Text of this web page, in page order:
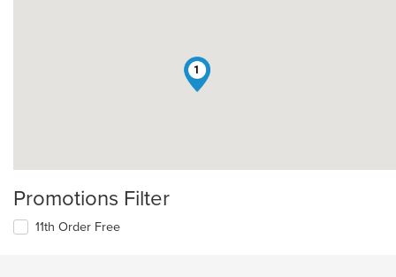
1
Promotions Filter
11th Order Free